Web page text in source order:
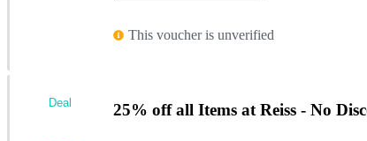
This voucher is unverified
25% off all Items at Reiss - No
Deal